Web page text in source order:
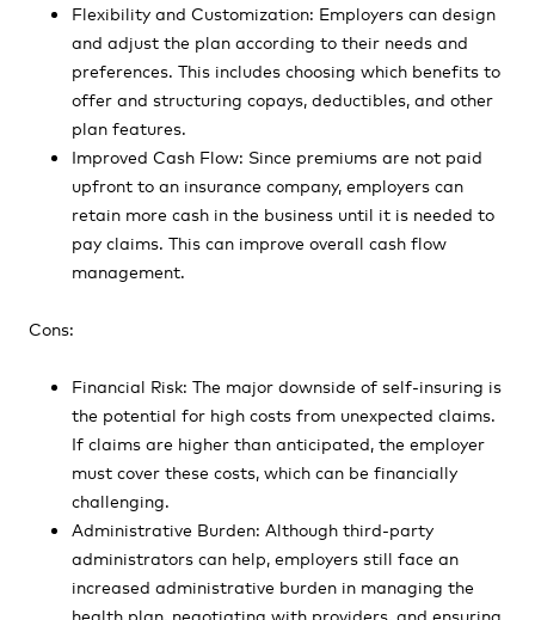
Flexibility and Customization: Employers can design
and adjust the plan according to their needs and
preferences. This includes choosing which benefits to
offer and structuring copays, deductibles, and other
plan features.
Improved Cash Flow: Since premiums are not paid
upfront to an insurance company, employers can
retain more cash in the business until it is needed to
pay claims. This can improve overall cash flow
management.
Cons:
Financial Risk: The major downside of self-insuring is
the potential for high costs from unexpected claims.
If claims are higher than anticipated, the employer
must cover these costs, which can be financially
challenging.
Administrative Burden: Although third-party
administrators can help, employers still face an
increased administrative burden in managing the
health plan, negotiating with providers, and ensuring